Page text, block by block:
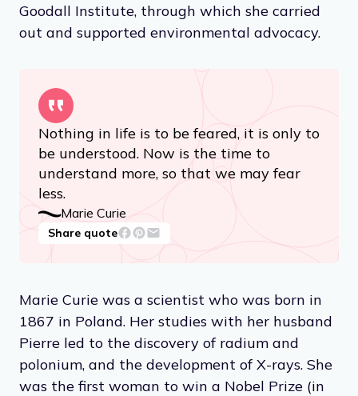
Goodall Institute, through which she carried
out and supported environmental advocacy.
Nothing in life is to be feared, it is only to
be understood. Now is the time to
understand more, so that we may fear
less.
Marie Curie
Share quote
Marie Curie was a scientist who was born in
1867 in Poland. Her studies with her husband
Pierre led to the discovery of radium and
polonium, and the development of X-rays. She
was the first woman to win a Nobel Prize (in